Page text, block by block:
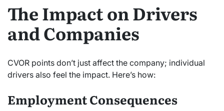
The Impact on Drivers
and Companies
CVOR points don’t just affect the company; individual
drivers also feel the impact. Here’s how:
Employment Consequences